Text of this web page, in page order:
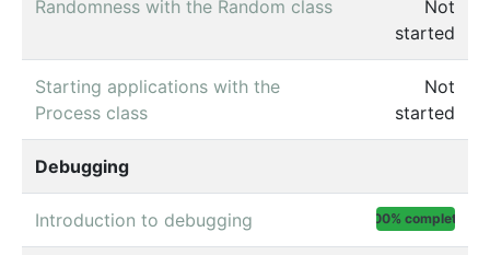
Randomness with the Random class
Not
started
Starting applications with the
Process class
Not
started
Debugging
Introduction to debugging 100% complete